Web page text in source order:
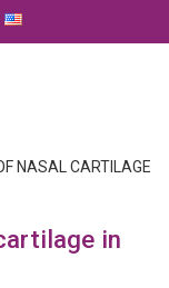
NASAL CARTILAGE
in